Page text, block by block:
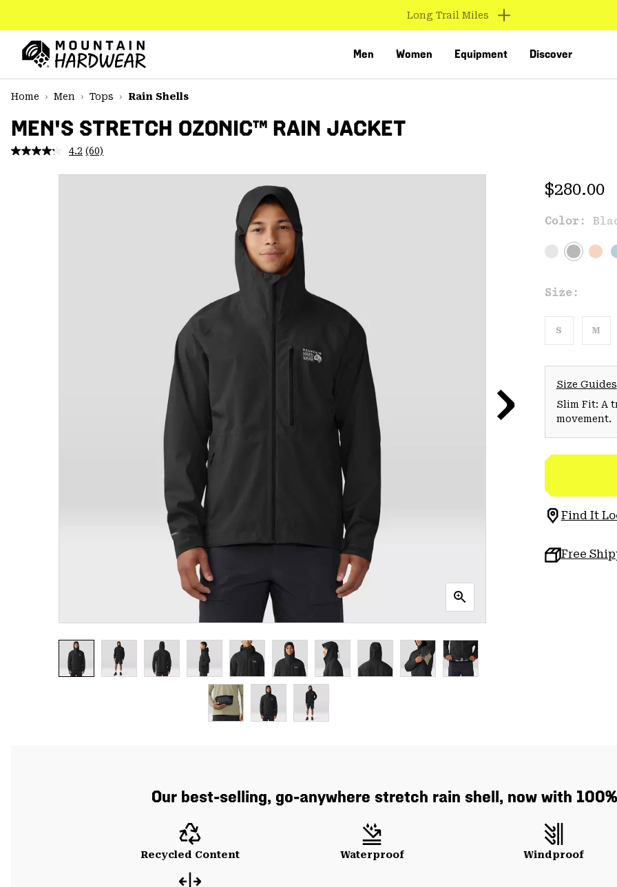
TO
CONTENT
MAIN
NAV
SKIP
Find us in store
Men Women Equipment Discover
Home
Men Tops Rain Shells
MEN'S STRETCH OZONIC™ RAIN JACKET
4.2 Read
Reviews.
(60)
Regular
$280.00
Color:
Size:
S M
Size Guides
Slim Fit: A
movement.
Find It
Free
Our best-selling, go-anywhere stretch rain shell, now with
Recycled Content Waterproof Windproof